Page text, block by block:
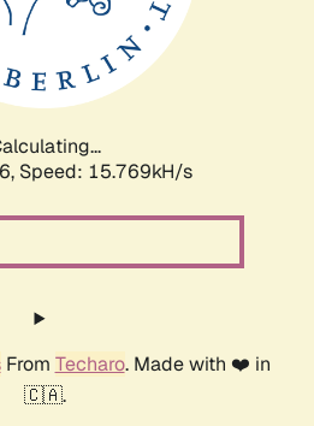
Speed: 18.237kH/s
From Techaro. Made with ❤️ in
🇨🇦.